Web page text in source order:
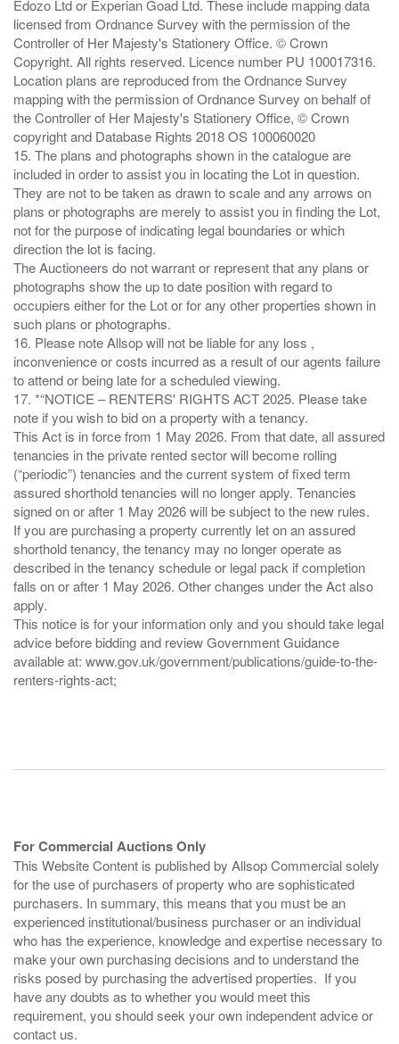
Edozo Ltd or Experian Goad Ltd. These include mapping data
licensed from Ordnance Survey with the permission of the
Controller of Her Majesty's Stationery Office. © Crown
Copyright. All rights reserved. Licence number PU 100017316.
Location plans are reproduced from the Ordnance Survey
mapping with the permission of Ordnance Survey on behalf of
the Controller of Her Majesty's Stationery Office, © Crown
copyright and Database Rights 2018 OS 100060020
15. The plans and photographs shown in the catalogue are
included in order to assist you in locating the Lot in question.
They are not to be taken as drawn to scale and any arrows on
plans or photographs are merely to assist you in finding the Lot,
not for the purpose of indicating legal boundaries or which
direction the lot is facing.
The Auctioneers do not warrant or represent that any plans or
photographs show the up to date position with regard to
occupiers either for the Lot or for any other properties shown in
such plans or photographs.
16. Please note Allsop will not be liable for any loss ,
inconvenience or costs incurred as a result of our agents failure
to attend or being late for a scheduled viewing.
17. *“NOTICE – RENTERS' RIGHTS ACT 2025. Please take
note if you wish to bid on a property with a tenancy.
This Act is in force from 1 May 2026. From that date, all assured
tenancies in the private rented sector will become rolling
(“periodic”) tenancies and the current system of fixed term
assured shorthold tenancies will no longer apply. Tenancies
signed on or after 1 May 2026 will be subject to the new rules.
If you are purchasing a property currently let on an assured
shorthold tenancy, the tenancy may no longer operate as
described in the tenancy schedule or legal pack if completion
falls on or after 1 May 2026. Other changes under the Act also
apply.
This notice is for your information only and you should take legal
advice before bidding and review Government Guidance
available at: www.gov.uk/government/publications/guide-to-the-
renters-rights-act;
For Commercial Auctions Only
This Website Content is published by Allsop Commercial solely
for the use of purchasers of property who are sophisticated
purchasers. In summary, this means that you must be an
experienced institutional/business purchaser or an individual
who has the experience, knowledge and expertise necessary to
make your own purchasing decisions and to understand the
risks posed by purchasing the advertised properties. If you
have any doubts as to whether you would meet this
requirement, you should seek your own independent advice or
contact us.